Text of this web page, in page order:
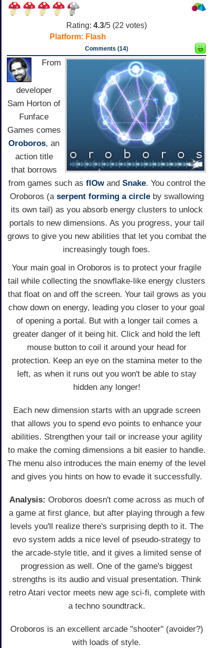
Rating: 4.3/5 (22 votes)
Platform: Flash
Comments (14)
From
developer
Sam Horton of
Funface
Games comes
Oroboros, an
action title
that borrows
from games such as flOwand Snake. You control the
Oroboros (a serpent forming a circleby swallowing
its own tail) as you absorb energy clusters to unlock
portals to new dimensions. As you progress, your tail
grows to give you new abilities that let you combat the
increasingly tough foes.
Your main goal in Oroboros is to protect your fragile
tail while collecting the snowflake-like energy clusters
that float on and off the screen. Your tail grows as you
chow down on energy, leading you closer to your goal
of opening a portal. But with a longer tail comes a
greater danger of it being hit. Click and hold the left
mouse button to coil it around your head for
protection. Keep an eye on the stamina meter to the
left, as when it runs out you won't be able to stay
hidden any longer!
Each new dimension starts with an upgrade screen
that allows you to spend evo points to enhance your
abilities. Strengthen your tail or increase your agility
to make the coming dimensions a bit easier to handle.
The menu also introduces the main enemy of the level
and gives you hints on how to evade it successfully.
Analysis: Oroboros doesn't come across as much of
a game at first glance, but after playing through a few
levels you'll realize there's surprising depth to it. The
evo system adds a nice level of pseudo-strategy to
the arcade-style title, and it gives a limited sense of
progression as well. One of the game's biggest
strengths is its audio and visual presentation. Think
retro Atari vector meets new age sci-fi, complete with
a techno soundtrack.
Oroboros is an excellent arcade "shooter" (avoider?)
with loads of style.